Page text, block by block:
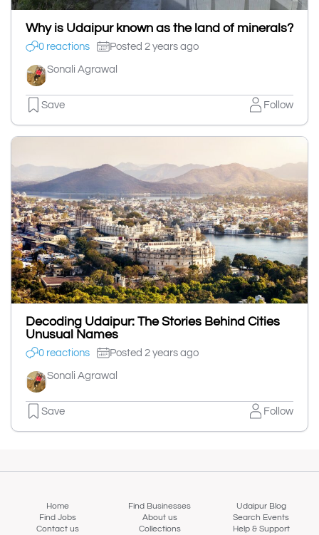
Why is Udaipur known as the land of minerals?
0 reactions Posted 2 years ago
Sonali Agrawal
Save Follow
Decoding Udaipur: The Stories Behind Cities
Unusual Names
0 reactions Posted 2 years ago
Sonali Agrawal
Save Follow
Home Find Businesses
Udaipur Blog
Find Jobs
About us
Search Events
Contact us
Collections Help & Support